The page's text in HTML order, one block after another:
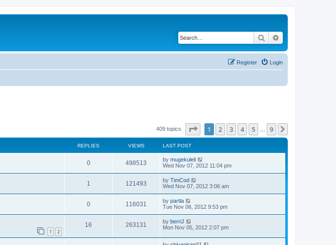
Search
Login
Register
409 topics Page of 9
1 2 3 4 5 9
REPLIES VIEWS LAST POST
0 498513 by mugekuleli
Wed Nov 07, 2012 11:04 pm
1 121493 by TimCod
Wed Nov 07, 2012 3:06 am
0 116031 by partla
Tue Nov 06, 2012 9:53 pm
1 2
16 263131 by berriJ
Mon Nov 05, 2012 2:07 pm